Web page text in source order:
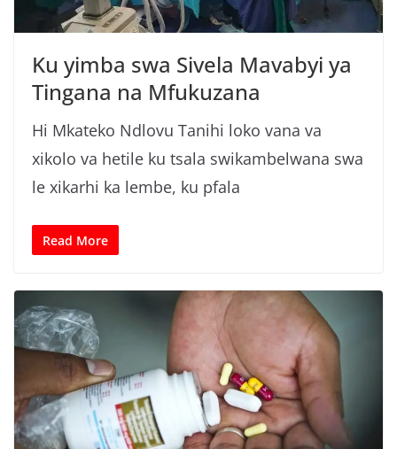
n
a
/
e
w
s
n
i
t
s
o
n
g
a
Ku yimba swa Sivela Mavabyi ya
Tingana na Mfukuzana
Hi Mkateko Ndlovu Tanihi loko vana va
xikolo va hetile ku tsala swikambelwana swa
le xikarhi ka lembe, ku pfala
Read More